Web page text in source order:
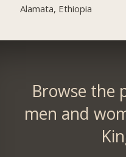
Alamata, Ethiopia
Browse the
men and